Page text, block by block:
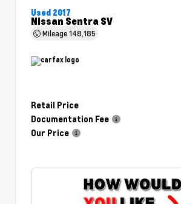
Used 2017
Nissan Sentra SV
Mileage148,185
Retail Price
Documentation Fee
Our Price